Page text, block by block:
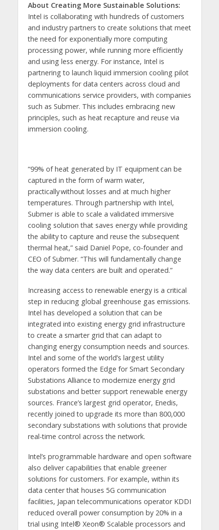
About Creating More Sustainable Solutions:
Intel is collaborating with hundreds of customers
and industry partners to create solutions that meet
the need for exponentially more computing
processing power, while running more efficiently
and using less energy. For instance, Intel is
partnering to launch liquid immersion cooling pilot
deployments for data centers across cloud and
communications service providers, with companies
such as Submer. This includes embracing new
principles, such as heat recapture and reuse via
immersion cooling.
“99% of heat generated by IT equipment can be
captured in the form of warm water,
practically without losses and at much higher
temperatures. Through partnership with Intel,
Submer is able to scale a validated immersive
cooling solution that saves energy while providing
the ability to capture and reuse the subsequent
thermal heat,” said Daniel Pope, co-founder and
CEO of Submer. “This will fundamentally change
the way data centers are built and operated.”
Increasing access to renewable energy is a critical
step in reducing global greenhouse gas emissions.
Intel has developed a solution that can be
integrated into existing energy grid infrastructure
to create a smarter grid that can adapt to
changing energy consumption needs and sources.
Intel and some of the world’s largest utility
operators formed the Edge for Smart Secondary
Substations Alliance to modernize energy grid
substations and better support renewable energy
sources. France’s largest grid operator, Enedis,
recently joined to upgrade its more than 800,000
secondary substations with solutions that provide
real-time control across the network.
Intel’s programmable hardware and open software
also deliver capabilities that enable greener
solutions for customers. For example, within its
data center that houses 5G communication
facilities, Japan telecommunications operator KDDI
reduced overall power consumption by 20% in a
trial using Intel® Xeon® Scalable processors and